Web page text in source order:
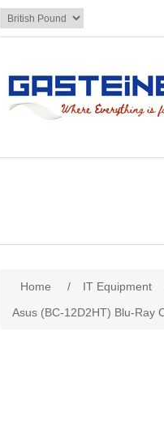
Home / IT Equipment
Asus (BC-12D2HT) Blu-Ray